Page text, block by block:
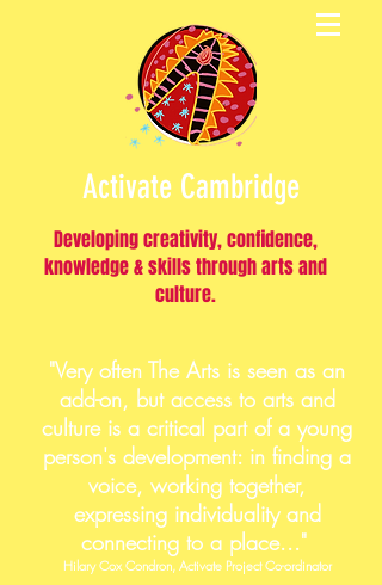
Activate Cambridge
Developing creativity, confidence,
knowledge & skills through arts and
culture.
"Very often The Arts is seen as an
add-on, but access to arts and
culture is a critical part of a young
person's development: in finding a
voice, working together,
expressing individuality and
connecting to a place..."
Hilary Cox Condron, Activate Project Co-ordinator